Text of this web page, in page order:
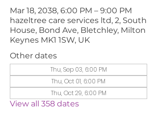
Mar 18, 2038, 6:00 PM – 9:00 PM
hazeltree care services ltd, 2, South
House, Bond Ave, Bletchley, Milton
Keynes MK1 1SW, UK
Other dates
Thu, Sep 03, 6:00 PM
Thu, Oct 01, 6:00 PM
Thu, Oct 29, 6:00 PM
View all 358 dates